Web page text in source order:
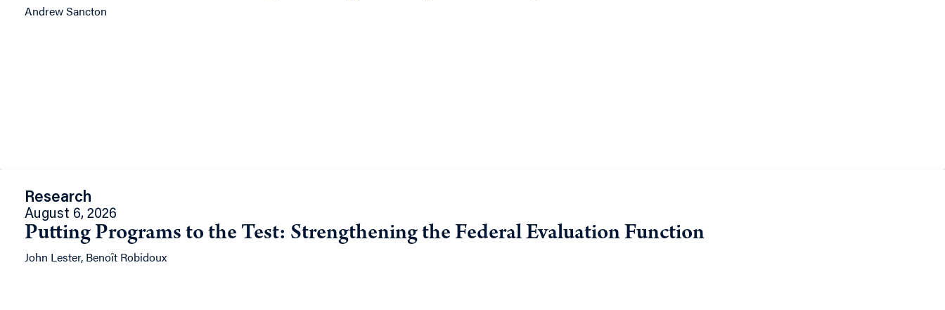
Andrew Sancton
Research
August 6, 2026
Putting Programs to the Test: Strengthening the Federal Evaluation Function
John Lester, Benoît Robidoux